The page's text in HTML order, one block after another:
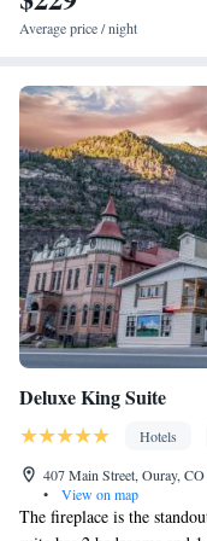
clock • Outdoor
Refrigerator • Toaster •
Kitchenware•
guest accommodation •
channels • Air
Smoking: No smoking
Average price / night
Deluxe King Suite
Hotels
407 Main Street, Ouray,
•
View on map
The fireplace is the